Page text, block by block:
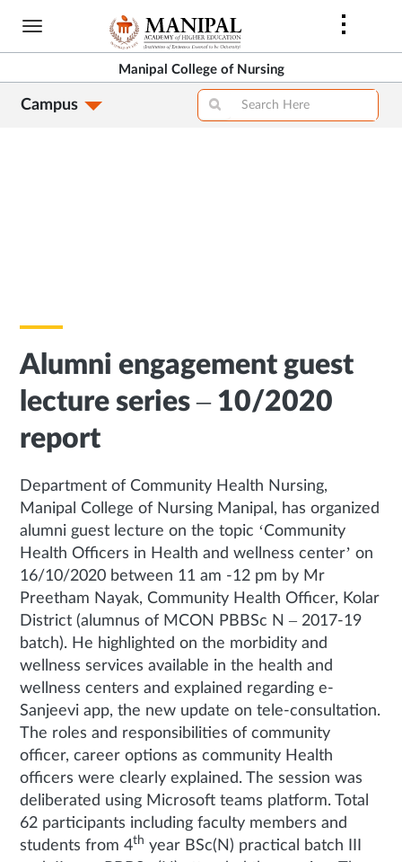
Skip
content
Manipal College of Nursing
Campus
Alumni engagement guest
lecture series – 10/2020
report
Department of Community Health Nursing,
Manipal College of Nursing Manipal, has organized
alumni guest lecture on the topic ‘Community
Health Officers in Health and wellness center’ on
16/10/2020 between 11 am -12 pm by Mr
Preetham Nayak, Community Health Officer, Kolar
District (alumnus of MCON PBBSc N – 2017-19
batch). He highlighted on the morbidity and
wellness services available in the health and
wellness centers and explained regarding e-
Sanjeevi app, the new update on tele-consultation.
The roles and responsibilities of community
officer, career options as community Health
officers were clearly explained. The session was
deliberated using Microsoft teams platform. Total
62 participants including faculty members and
students from 4th year BSc(N) practical batch III